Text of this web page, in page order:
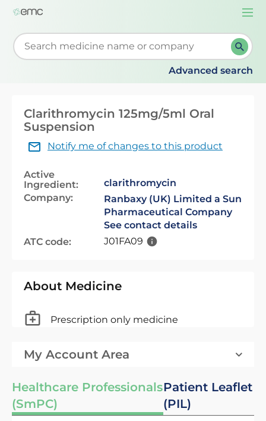
Start typing to retrieve search suggestions. When
Advanced search
Clarithromycin 125mg/5ml Oral
Suspension
Notify me of changes to this product
Active
Ingredient:
clarithromycin
Company:
Ranbaxy (UK) Limited a Sun
Pharmaceutical Company
See contact details
ATC code:
J01FA09
About Medicine
Prescription only medicine
My Account Area
Healthcare Professionals
(SmPC)
Patient Leaflet
(PIL)